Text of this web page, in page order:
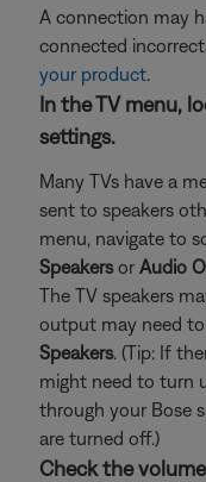
A connection may
connected
your product.
In the TV menu,
settings.
Many TVs have a
sent to speakers
menu, navigate to
Speakersor Audio
The TV speakers
output may need
Speakers. (Tip: If
might need to turn
through your Bose
are turned off.)
Check the